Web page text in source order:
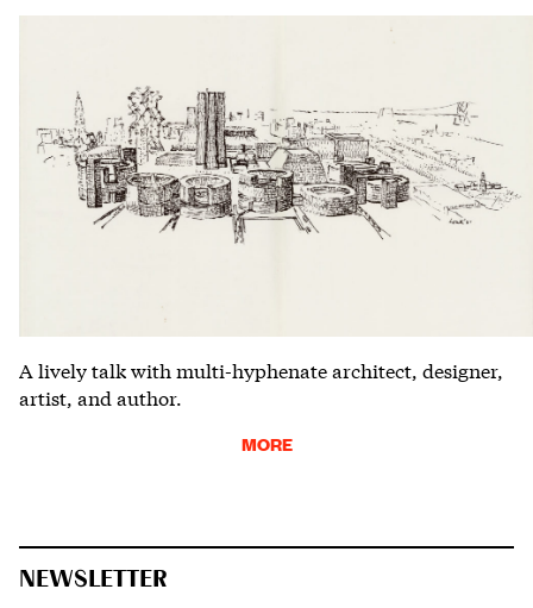
A lively talk with multi-hyphenate architect, designer,
artist, and author.
MORE
NEWSLETTER